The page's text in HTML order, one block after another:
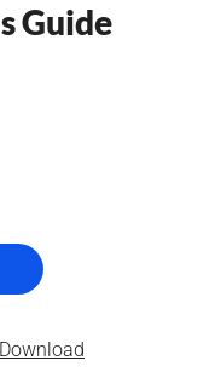
Guide